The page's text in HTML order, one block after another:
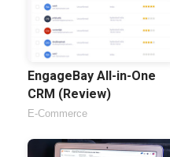
EngageBay All-in-One
CRM (Review)
E-Commerce